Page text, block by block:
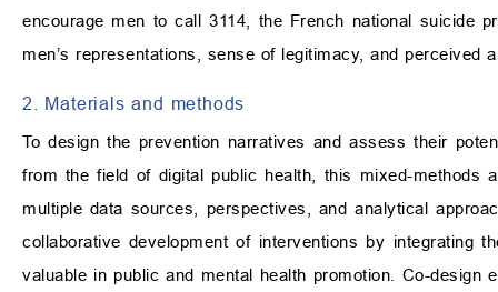
encourage men to call 3114, the French national suicide
men’s representations, sense of legitimacy, and perceived
2. Materials and methods
To design the prevention narratives and assess their
from the field of digital public health, this mixed-methods
multiple data sources, perspectives, and analytical
collaborative development of interventions by integrating
valuable in public and mental health promotion. Co-